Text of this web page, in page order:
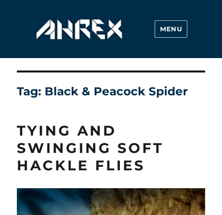
Ahrex Hooks
MENU
Tag: Black & Peacock Spider
TYING AND
SWINGING SOFT
HACKLE FLIES